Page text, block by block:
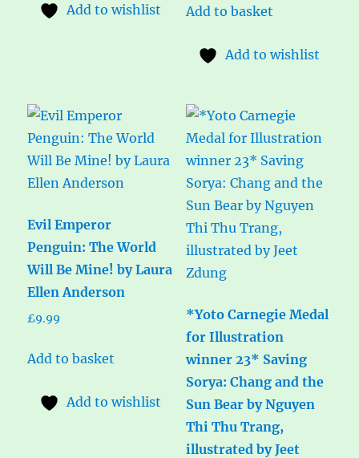
Add to wishlist Add to basket
Add to wishlist
Evil Emperor
Penguin: The World
Will Be Mine! by Laura
Ellen Anderson
£9.99
Add to basket
Add to wishlist
*Yoto Carnegie Medal
for Illustration
winner 23* Saving
Sorya: Chang and the
Sun Bear by Nguyen
Thi Thu Trang,
illustrated by Jeet